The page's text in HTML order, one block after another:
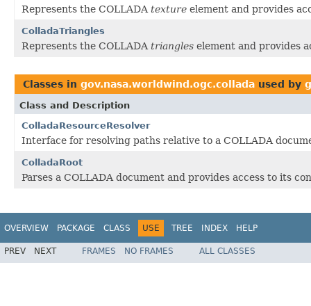
Represents the COLLADA texture element and provides
ColladaTriangles
Represents the COLLADA triangles element and provides
Classes in gov.nasa.worldwind.ogc.collada used by
Class and Description
ColladaResourceResolver
Interface for resolving paths relative to a COLLADA
ColladaRoot
Parses a COLLADA document and provides access to its
OVERVIEW PACKAGE CLASS USE TREE INDEX HELP
PREV NEXT FRAMES NO FRAMES ALL CLASSES